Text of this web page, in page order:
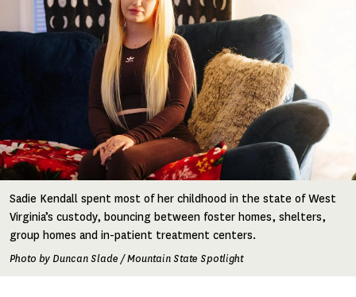
Sadie Kendall spent most of her childhood in the state of West
Virginia’s custody, bouncing between foster homes, shelters,
group homes and in-patient treatment centers.
Photo by Duncan Slade / Mountain State Spotlight